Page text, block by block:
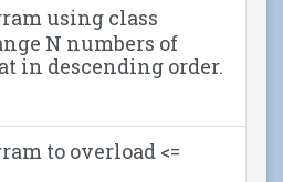
using class
N numbers of
in descending order.
to overload <=